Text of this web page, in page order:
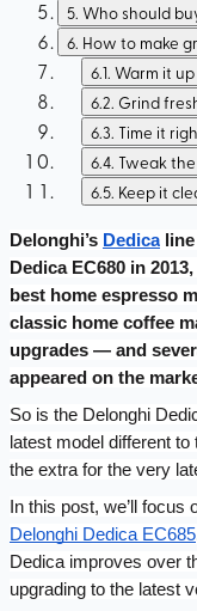
5. Who should
6. How to make
6.1. Warm it up
6.2. Grind
6.3. Time it
6.4. Tweak
6.5. Keep it
Delonghi’s Dedica
Dedica EC680 in
best home espresso
classic home coffee
upgrades — and
appeared on the
So is the Delonghi
latest model different
the extra for the very
Delonghi Dedica EC685
Dedica improves over
upgrading to the latest